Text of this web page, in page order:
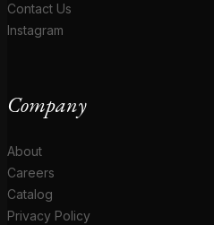
Contact Us
Instagram
Company
About
Careers
Catalog
Privacy Policy